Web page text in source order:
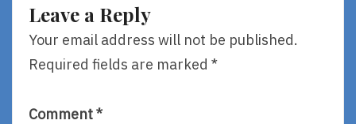
–
Beginning
With
A
Leave a Reply
Your email address will not be published.
Required fields are marked *
Comment*